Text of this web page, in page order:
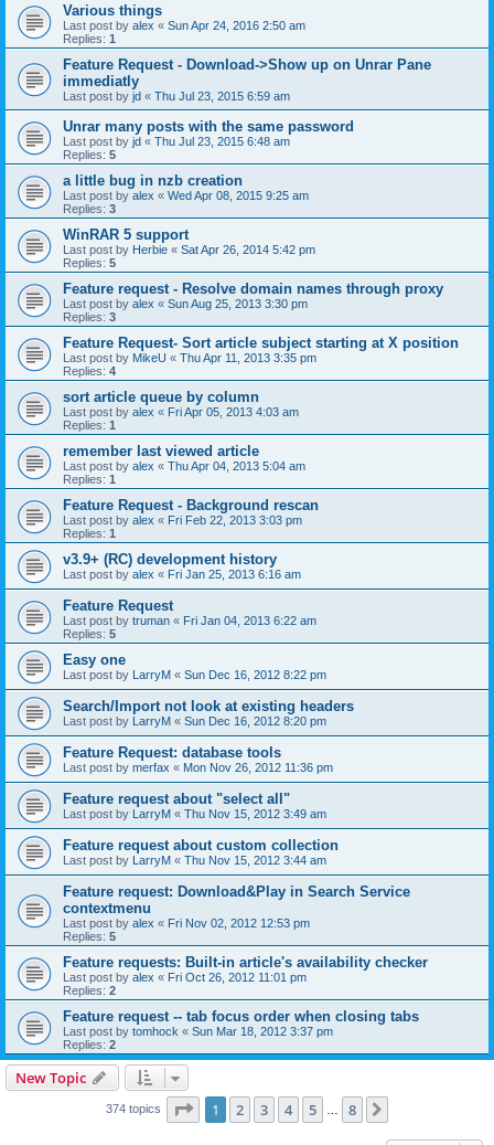
Various things
Last post by alex « Sun Apr 24, 2016 2:50 am
Replies: 1
Feature Request - Download->Show up on Unrar Pane
immediatly
Last post by jd « Thu Jul 23, 2015 6:59 am
Unrar many posts with the same password
Last post by jd « Thu Jul 23, 2015 6:48 am
Replies: 5
a little bug in nzb creation
Last post by alex « Wed Apr 08, 2015 9:25 am
Replies: 3
WinRAR 5 support
Last post by Herbie « Sat Apr 26, 2014 5:42 pm
Replies: 5
Feature request - Resolve domain names through proxy
Last post by alex « Sun Aug 25, 2013 3:30 pm
Replies: 3
Feature Request- Sort article subject starting at X position
Last post by MikeU « Thu Apr 11, 2013 3:35 pm
Replies: 4
sort article queue by column
Last post by alex « Fri Apr 05, 2013 4:03 am
Replies: 1
remember last viewed article
Last post by alex « Thu Apr 04, 2013 5:04 am
Replies: 1
Feature Request - Background rescan
Last post by alex « Fri Feb 22, 2013 3:03 pm
Replies: 1
v3.9+ (RC) development history
Last post by alex « Fri Jan 25, 2013 6:16 am
Feature Request
Last post by truman « Fri Jan 04, 2013 6:22 am
Replies: 5
Easy one
Last post by LarryM « Sun Dec 16, 2012 8:22 pm
Search/Import not look at existing headers
Last post by LarryM « Sun Dec 16, 2012 8:20 pm
Feature Request: database tools
Last post by merfax « Mon Nov 26, 2012 11:36 pm
Feature request about "select all"
Last post by LarryM « Thu Nov 15, 2012 3:49 am
Feature request about custom collection
Last post by LarryM « Thu Nov 15, 2012 3:44 am
Feature request: Download&Play in Search Service
contextmenu
Last post by alex « Fri Nov 02, 2012 12:53 pm
Replies: 5
Feature requests: Built-in article's availability checker
Last post by alex « Fri Oct 26, 2012 11:01 pm
Replies: 2
Feature request -- tab focus order when closing tabs
Last post by tomhock « Sun Mar 18, 2012 3:37 pm
Replies: 2
New Topic
374 topics Page 1of 8
1 2 3 4 5 8